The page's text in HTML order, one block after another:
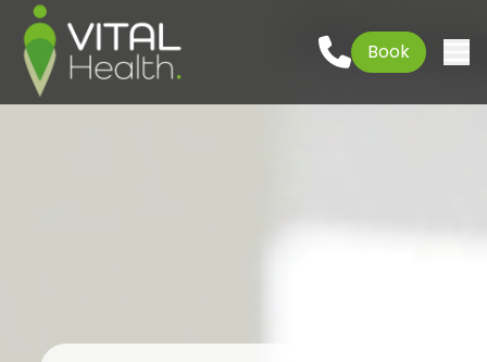
Free What's New Popup Widget
Go to content 01621 927645
Book